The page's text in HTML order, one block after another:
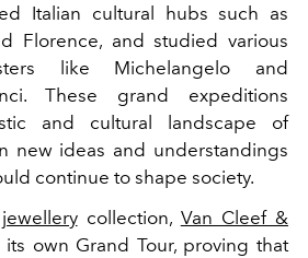
Italian cultural hubs such as
Florence, and studied various
like Michelangelo and
These grand expeditions
and cultural landscape of
new ideas and understandings
continue to shape society.
jewellerycollection, Van Cleef &
its own Grand Tour, proving that